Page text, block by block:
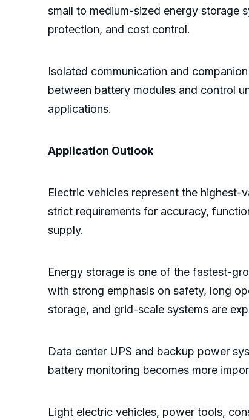
small to medium-sized energy storage
protection, and cost control.
Isolated communication and
between battery modules and control
applications.
Application Outlook
Electric vehicles represent the
strict requirements for accuracy,
supply.
Energy storage is one of the fastest-
with strong emphasis on safety, long
storage, and grid-scale systems are
Data center UPS and backup power
battery monitoring becomes more
Light electric vehicles, power tools,